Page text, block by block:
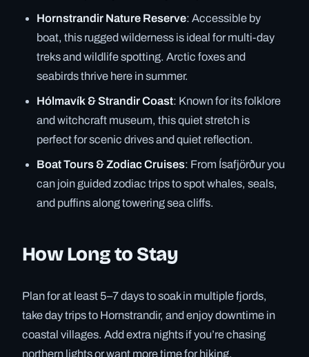
Hornstrandir Nature Reserve: Accessible by
boat, this rugged wilderness is ideal for multi-day
treks and wildlife spotting. Arctic foxes and
seabirds thrive here in summer.
Hólmavík & Strandir Coast: Known for its folklore
and witchcraft museum, this quiet stretch is
perfect for scenic drives and quiet reflection.
Boat Tours & Zodiac Cruises: From Ísafjörður you
can join guided zodiac trips to spot whales, seals,
and puffins along towering sea cliffs.
How Long to Stay
Plan for at least 5–7 days to soak in multiple fjords,
take day trips to Hornstrandir, and enjoy downtime in
coastal villages. Add extra nights if you’re chasing
northern lights or want more time for hiking.